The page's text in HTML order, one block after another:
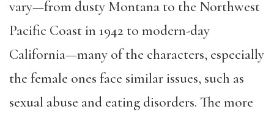
vary—from dusty Montana to the Northwest
Pacific Coast in 1942 to modern-day
California—many of the characters, especially
the female ones face similar issues, such as
sexual abuse and eating disorders. The more